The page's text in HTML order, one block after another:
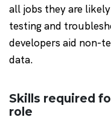
all jobs they are
testing and
developers aid non-
data.
Skills required
role